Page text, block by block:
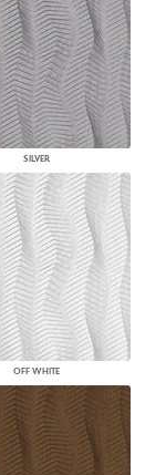
SILVER
OFF WHITE